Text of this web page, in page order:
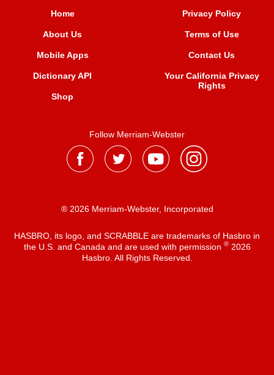
Home
About Us
Mobile Apps
Dictionary API
Shop
Privacy Policy
Terms of Use
Contact Us
Your California Privacy
Rights
Follow Merriam-Webster
® 2026 Merriam-Webster, Incorporated
HASBRO, its logo, and SCRABBLE are trademarks of Hasbro in
the U.S. and Canada and are used with permission ®2026
Hasbro. All Rights Reserved.